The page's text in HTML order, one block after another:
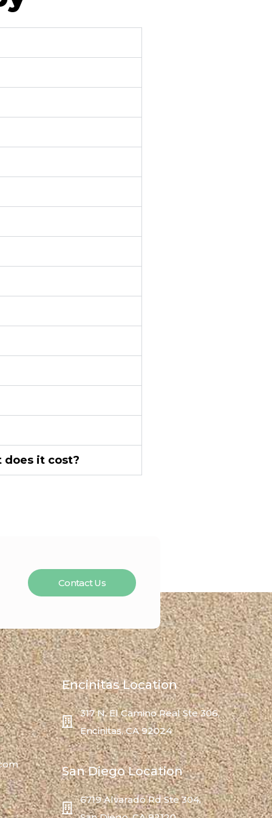
does it cost?
Contact Us
Encinitas Location
317 N. El Camino Real Ste 306,
Encinitas, CA 92024
San Diego Location
6719 Alvarado Rd Ste 304,